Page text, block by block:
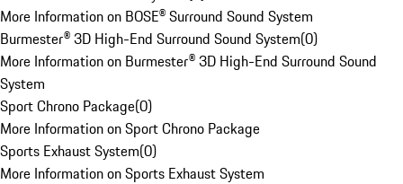
More Information on BOSE® Surround Sound System
Burmester® 3D High-End Surround Sound System(0)
More Information on Burmester® 3D High-End Surround Sound
System
Sport Chrono Package(0)
More Information on Sport Chrono Package
Sports Exhaust System(0)
More Information on Sports Exhaust System